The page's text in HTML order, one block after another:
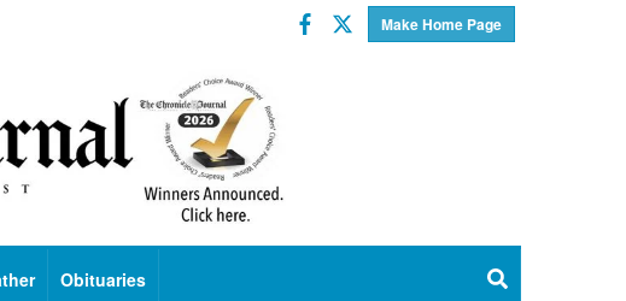
Make Home Page
Facebook
Twitter
Obituaries